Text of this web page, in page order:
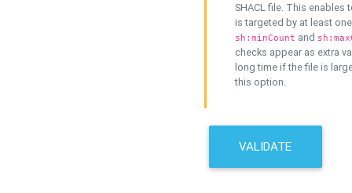
SHACL file. This enables
is targeted by at least
sh:minCount and
checks appear as extra
long time if the file is
this option.
VALIDATE